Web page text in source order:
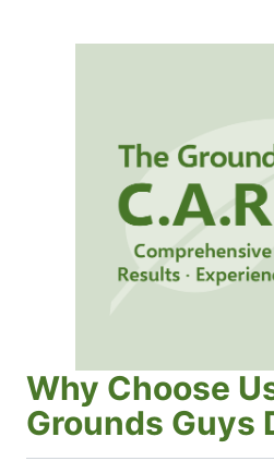
Why Choose
Grounds Guys